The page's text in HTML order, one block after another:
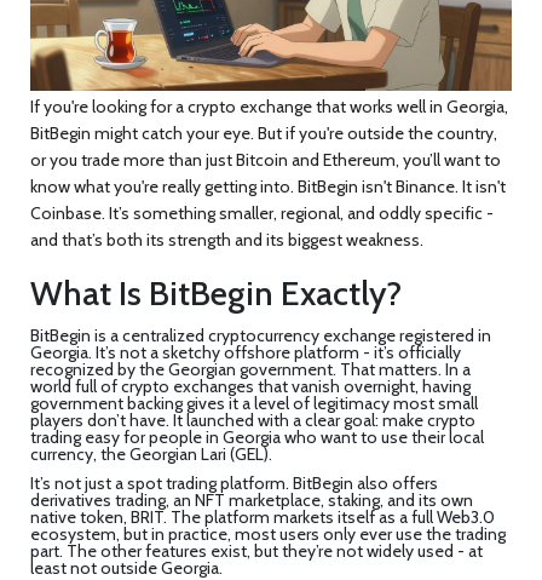
If you're looking for a crypto exchange that works well in Georgia,
BitBegin might catch your eye. But if you're outside the country,
or you trade more than just Bitcoin and Ethereum, you’ll want to
know what you're really getting into. BitBegin isn't Binance. It isn't
Coinbase. It’s something smaller, regional, and oddly specific -
and that’s both its strength and its biggest weakness.
What Is BitBegin Exactly?
BitBegin is a centralized cryptocurrency exchange registered in
Georgia. It’s not a sketchy offshore platform - it’s officially
recognized by the Georgian government. That matters. In a
world full of crypto exchanges that vanish overnight, having
government backing gives it a level of legitimacy most small
players don’t have. It launched with a clear goal: make crypto
trading easy for people in Georgia who want to use their local
currency, the Georgian Lari (GEL).
It’s not just a spot trading platform. BitBegin also offers
derivatives trading, an NFT marketplace, staking, and its own
native token, BRIT. The platform markets itself as a full Web3.0
ecosystem, but in practice, most users only ever use the trading
part. The other features exist, but they’re not widely used - at
least not outside Georgia.